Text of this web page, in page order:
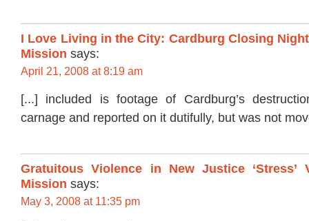
I Love Living in the City: Cardburg Closing
Mission says:
April 21, 2008 at 8:19 am
[...] included is footage of Cardburg’s
carnage and reported on it dutifully, but was not
Gratuitous Violence in New Justice ‘Stress’
Mission says:
May 3, 2008 at 11:35 pm